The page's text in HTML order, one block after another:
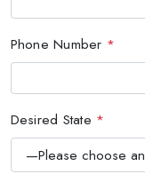
Phone Number *
Desired State *